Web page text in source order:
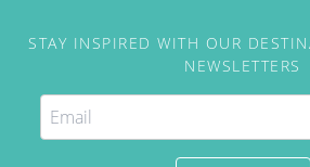
STAY INSPIRED WITH OUR
NEWSLETTERS